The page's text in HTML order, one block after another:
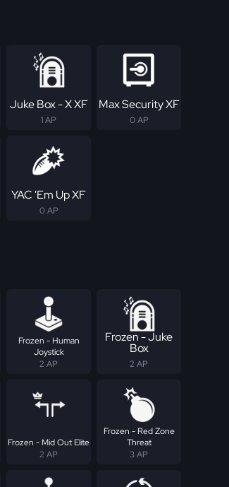
Juke Box - X XF
1 AP
Max Security XF
0 AP
YAC 'Em Up XF
0 AP
Frozen - Human
Joystick
2 AP
Frozen - Juke
Box
2 AP
Frozen - Mid Out Elite
2 AP
Frozen - Red Zone
Threat
3 AP